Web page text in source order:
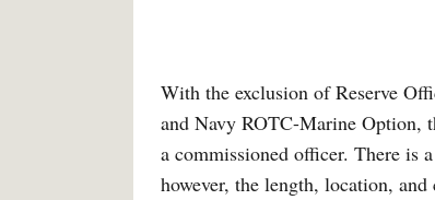
With the exclusion of Reserve
and Navy ROTC-Marine Option,
a commissioned officer. There is
however, the length, location,